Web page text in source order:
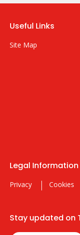
Useful Links
Site Map
Legal Information
Privacy Cookies
Stay updated on